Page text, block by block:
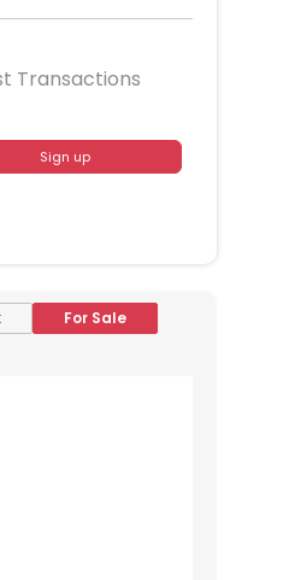
Transactions
Sign up
For Sale